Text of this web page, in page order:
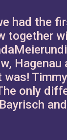
had the
together
Hagenau
was!
only